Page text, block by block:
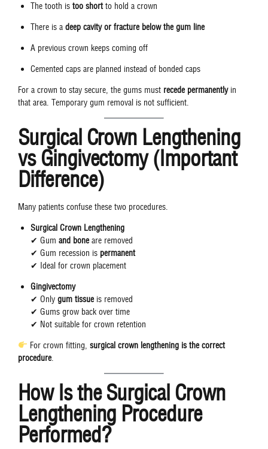
The tooth is too shortto hold a crown
There is a deep cavity or fracture below the gum line
A previous crown keeps coming off
Cemented caps are planned instead of bonded caps
For a crown to stay secure, the gums must recede permanentlyin
that area. Temporary gum removal is not sufficient.
Surgical Crown Lengthening
vs Gingivectomy (Important
Difference)
Many patients confuse these two procedures.
Surgical Crown Lengthening
✔ Gum and boneare removed
✔ Gum recession is permanent
✔ Ideal for crown placement
Gingivectomy
✔ Only gum tissueis removed
✔ Gums grow back over time
✔ Not suitable for crown retention
For crown fitting, surgical crown lengthening is the correct
procedure.
How Is the Surgical Crown
Lengthening Procedure
Performed?